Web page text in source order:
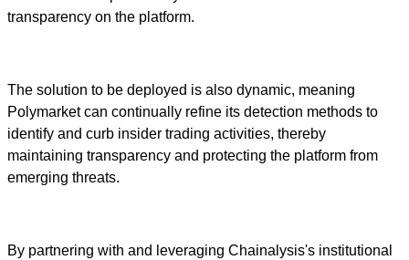
transparency on the platform.
The solution to be deployed is also dynamic, meaning
Polymarket can continually refine its detection methods to
identify and curb insider trading activities, thereby
maintaining transparency and protecting the platform from
emerging threats.
By partnering with and leveraging Chainalysis's institutional